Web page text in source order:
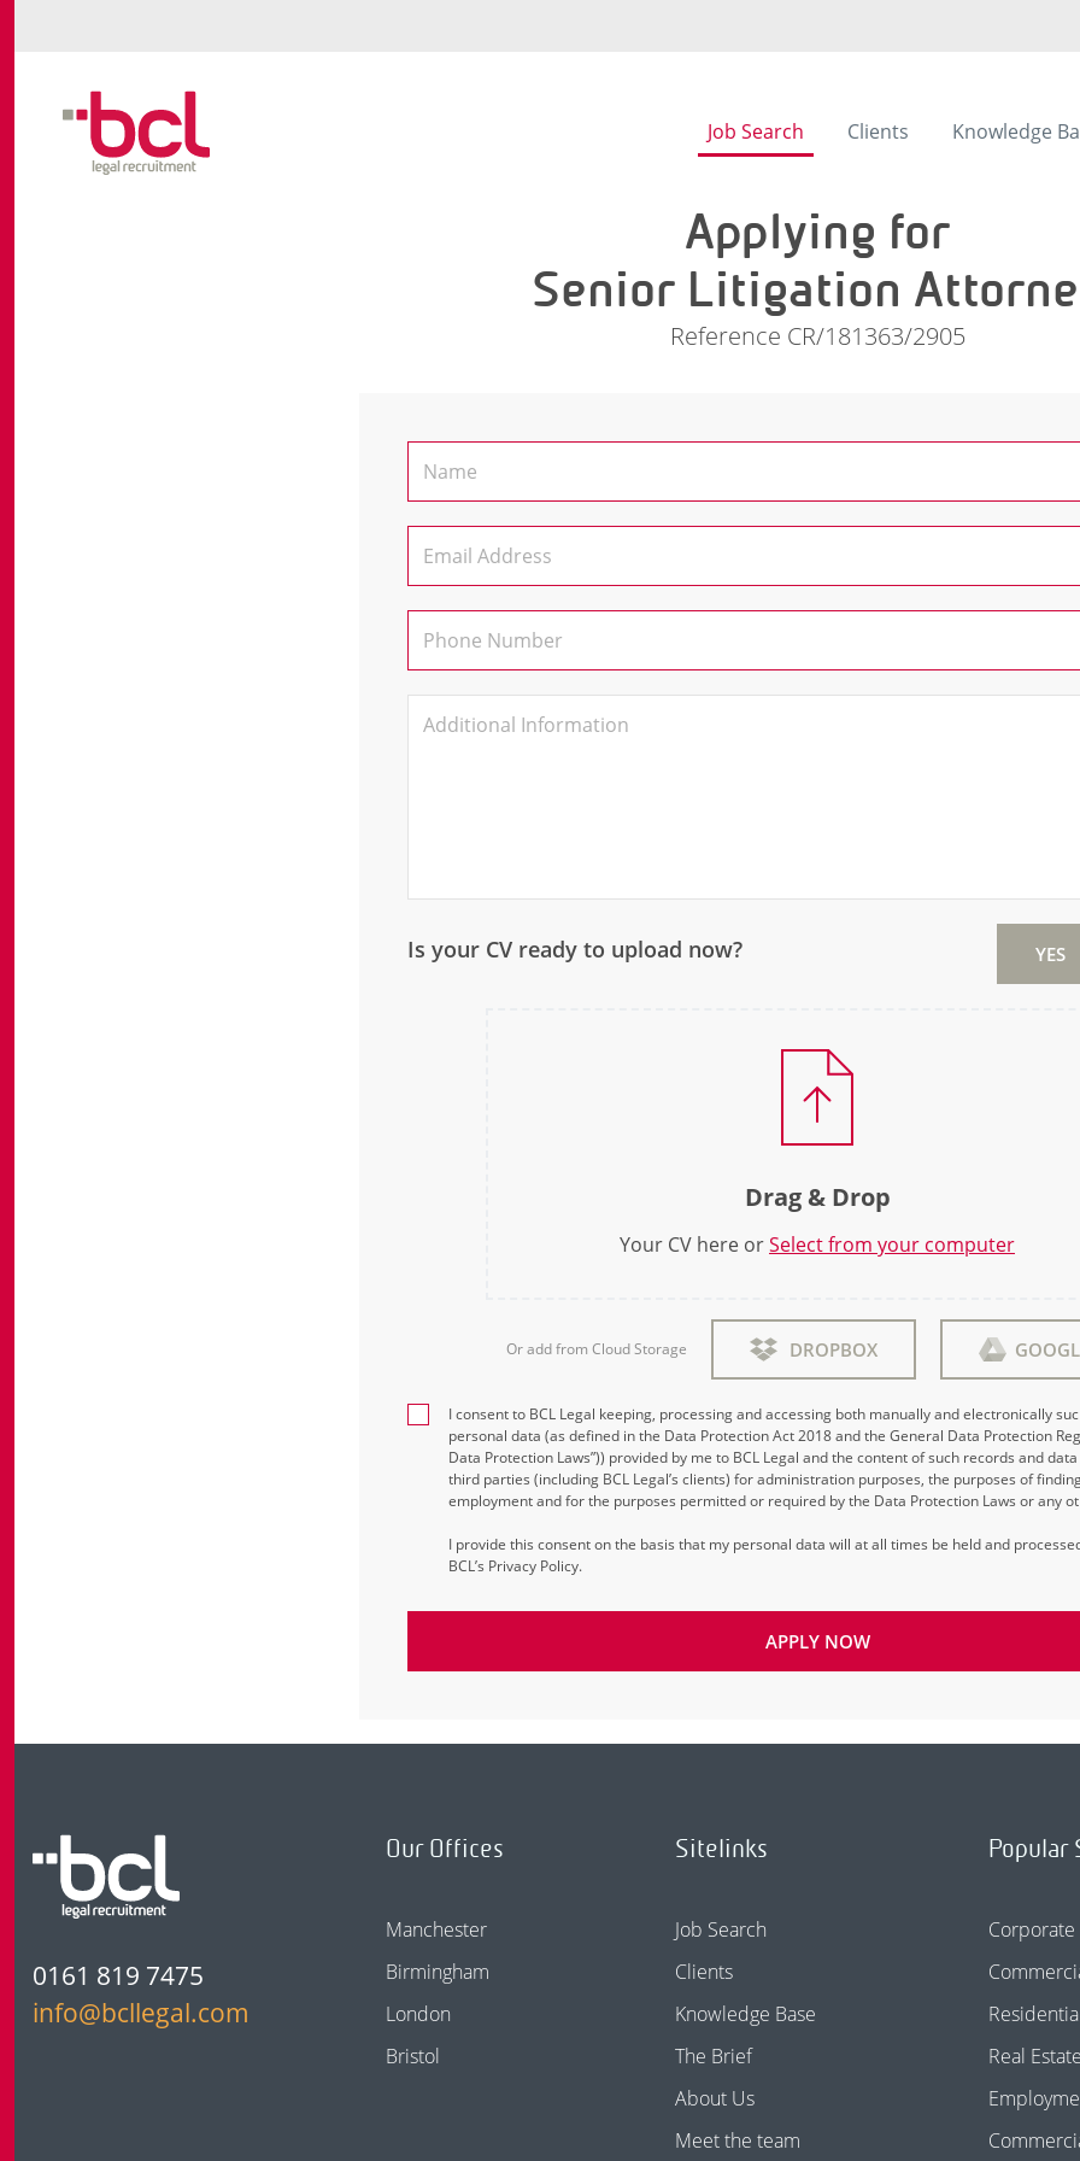
Job Search Clients Knowledge
Applying for
Senior Litigation
Reference CR/181363/2905
Is your CV ready to upload now? YES
Drag & Drop
Your CV here orSelect from your computer
Or add from Cloud Storage DROPBOX
I consent to BCL Legal keeping, processing and accessing both manually and electronically
personal data (as defined in the Data Protection Act 2018 and the General Data Protection
Data Protection Laws”)) provided by me to BCL Legal and the content of such records and
third parties (including BCL Legal’s clients) for administration purposes, the purposes of
employment and for the purposes permitted or required by the Data Protection Laws or any
I provide this consent on the basis that my personal data will at all times be held and
BCL’s Privacy Policy.
APPLY NOW
0161 819 7475
info@bcllegal.com
Our Offices
Manchester
Birmingham
London
Bristol
Sitelinks
Job Search
Clients
Knowledge Base
The Brief
About Us
Meet the team
Popular
Corporate
Real